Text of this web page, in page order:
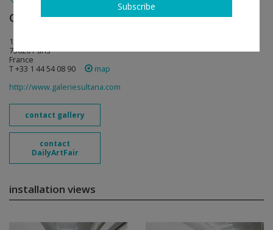
Galerie Sultana follow
12 rue ramponeau
75020 Paris
France
T +33 1 44 54 08 90
map
http://www.galeriesultana.com
contact gallery
contact
DailyArtFair
installation views
Subscribe